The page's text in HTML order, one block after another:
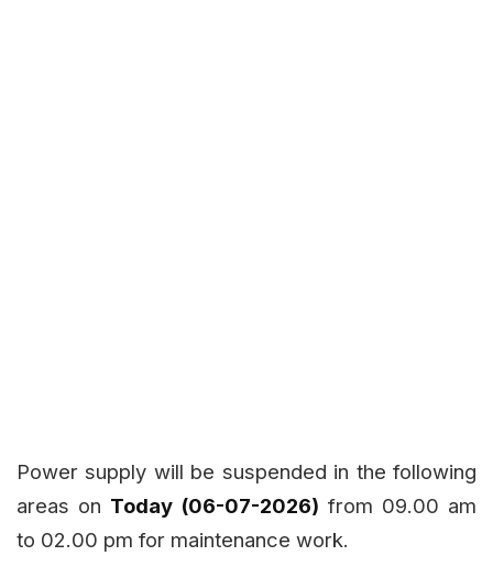
Power supply will be suspended in the following
areas on Today (06-07-2026) from 09.00 am
to 02.00 pm for maintenance work.